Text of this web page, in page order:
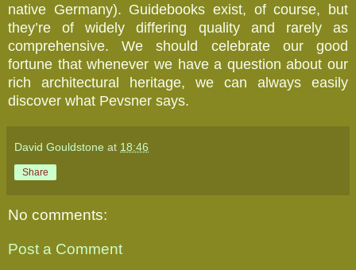
native Germany). Guidebooks exist, of course, but
they’re of widely differing quality and rarely as
comprehensive. We should celebrate our good
fortune that whenever we have a question about our
rich architectural heritage, we can always easily
discover what Pevsner says.
David Gouldstone at 18:46
Share
No comments:
Post a Comment